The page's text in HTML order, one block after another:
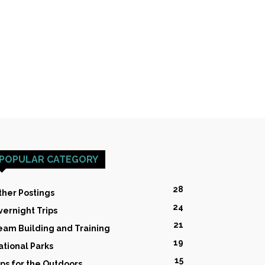
POPULAR CATEGORY
Postings 28
Trips 24
Building and Training 21
Parks 19
15